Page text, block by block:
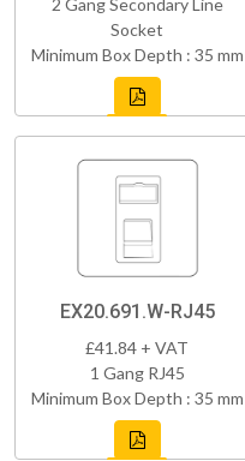
2 Gang Secondary Line
Socket
Minimum Box Depth : 35 mm
EX20.691.W-RJ45
£41.84 + VAT
1 Gang RJ45
Minimum Box Depth : 35 mm